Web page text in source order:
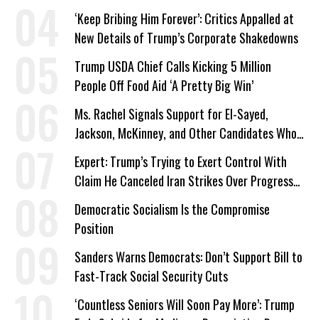
‘Keep Bribing Him Forever’: Critics Appalled at
New Details of Trump’s Corporate Shakedowns
Trump USDA Chief Calls Kicking 5 Million
People Off Food Aid ‘A Pretty Big Win’
Ms. Rachel Signals Support for El-Sayed,
Jackson, McKinney, and Other Candidates Who
‘Care About All Kids’
Expert: Trump’s Trying to Exert Control With
Claim He Canceled Iran Strikes Over Progress
on Deal
Democratic Socialism Is the Compromise
Position
Sanders Warns Democrats: Don’t Support Bill to
Fast-Track Social Security Cuts
‘Countless Seniors Will Soon Pay More’: Trump